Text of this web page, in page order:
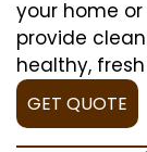
your home
provide
healthy,
GET QUOTE